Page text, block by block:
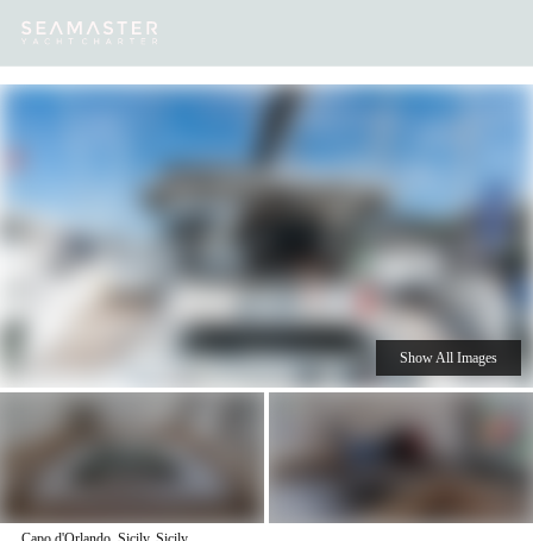
Destinations Inspiration
Show All Images